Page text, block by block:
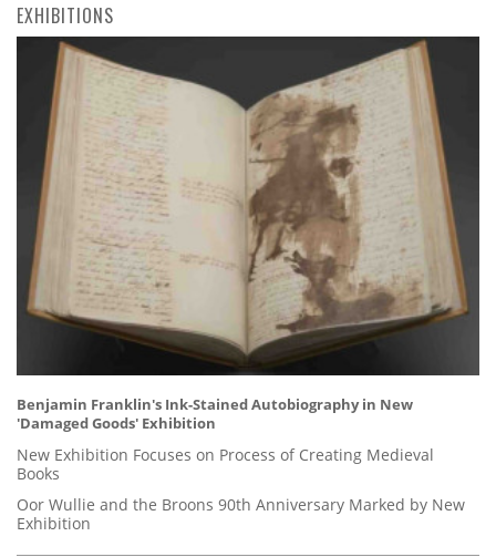
EXHIBITIONS
Benjamin Franklin's Ink-Stained Autobiography in New
'Damaged Goods' Exhibition
New Exhibition Focuses on Process of Creating Medieval
Books
Oor Wullie and the Broons 90th Anniversary Marked by New
Exhibition